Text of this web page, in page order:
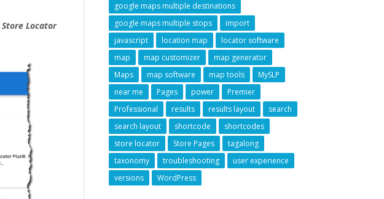
Store Locator
google maps multiple destinations
google maps multiple stops
import
javascript
location map
locator software
map
map customizer
map generator
Maps
map software map tools
MySLP
near me
Pages power
Premier
Professional
results results layout
search
search layout
shortcode
shortcodes
store locator
Store Pages
tagalong
taxonomy
troubleshooting
user experience
versions
WordPress